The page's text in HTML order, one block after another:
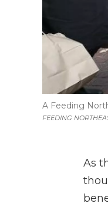
FEEDING
A Feeding
As